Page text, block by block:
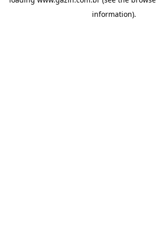
information).